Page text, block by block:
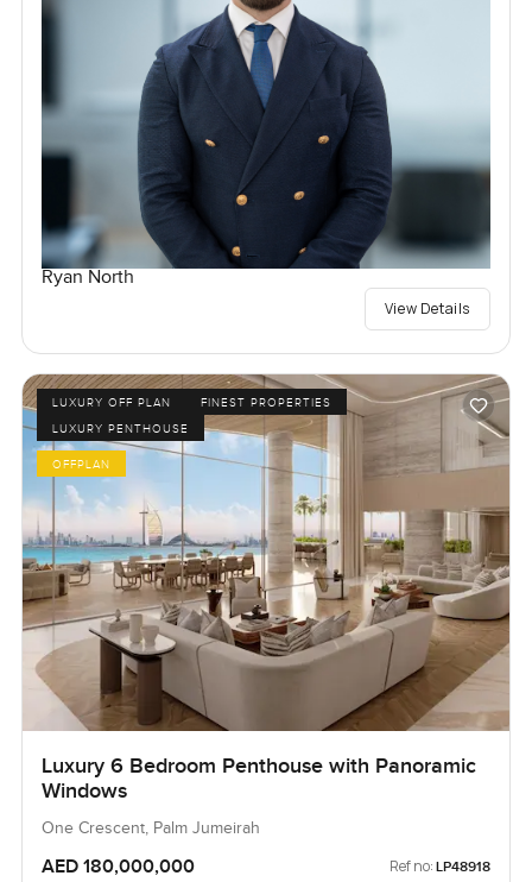
Ryan North
View Details
LUXURY OFF PLAN
FINEST PROPERTIES
LUXURY PENTHOUSE
OFFPLAN
Luxury 6 Bedroom Penthouse with Panoramic
Windows
One Crescent, Palm Jumeirah
AED 180,000,000 Ref no: LP48918